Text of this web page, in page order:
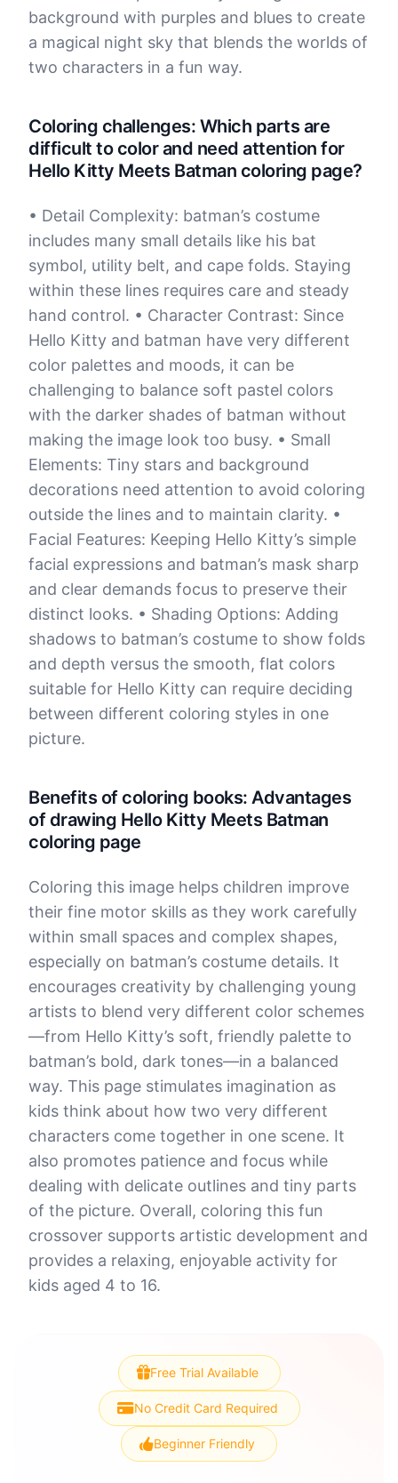
background with purples and blues to create
a magical night sky that blends the worlds of
two characters in a fun way.
Coloring challenges: Which parts are
difficult to color and need attention for
Hello Kitty Meets Batman coloring page?
• Detail Complexity: batman’s costume
includes many small details like his bat
symbol, utility belt, and cape folds. Staying
within these lines requires care and steady
hand control. • Character Contrast: Since
Hello Kitty and batman have very different
color palettes and moods, it can be
challenging to balance soft pastel colors
with the darker shades of batman without
making the image look too busy. • Small
Elements: Tiny stars and background
decorations need attention to avoid coloring
outside the lines and to maintain clarity. •
Facial Features: Keeping Hello Kitty’s simple
facial expressions and batman’s mask sharp
and clear demands focus to preserve their
distinct looks. • Shading Options: Adding
shadows to batman’s costume to show folds
and depth versus the smooth, flat colors
suitable for Hello Kitty can require deciding
between different coloring styles in one
picture.
Benefits of coloring books: Advantages
of drawing Hello Kitty Meets Batman
coloring page
Coloring this image helps children improve
their fine motor skills as they work carefully
within small spaces and complex shapes,
especially on batman’s costume details. It
encourages creativity by challenging young
artists to blend very different color schemes
—from Hello Kitty’s soft, friendly palette to
batman’s bold, dark tones—in a balanced
way. This page stimulates imagination as
kids think about how two very different
characters come together in one scene. It
also promotes patience and focus while
dealing with delicate outlines and tiny parts
of the picture. Overall, coloring this fun
crossover supports artistic development and
provides a relaxing, enjoyable activity for
kids aged 4 to 16.
Free Trial Available
No Credit Card Required
Beginner Friendly